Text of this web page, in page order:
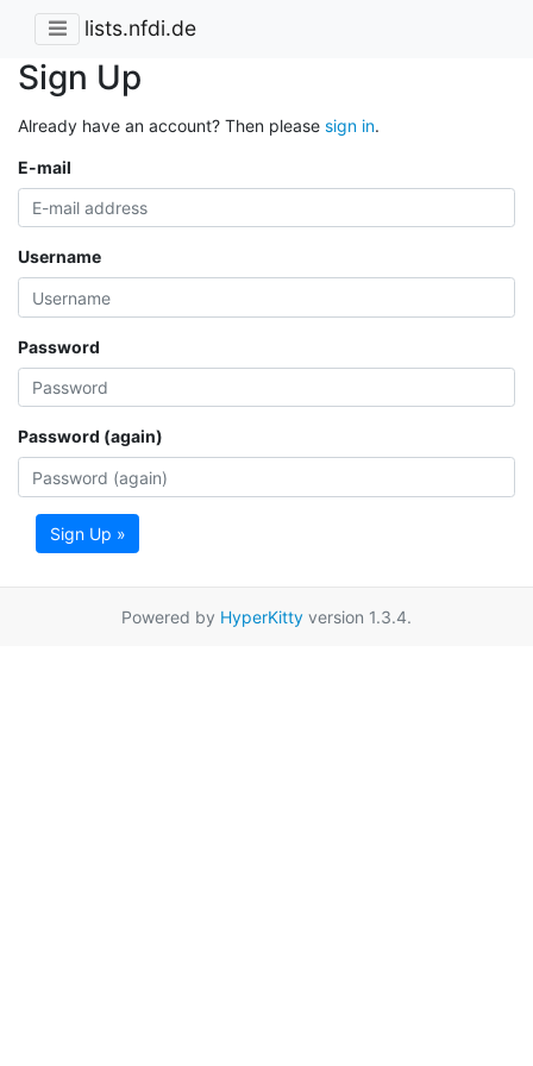
lists.nfdi.de
Sign Up
Already have an account? Then please sign in.
E-mail
Username
Password
Password (again)
Sign Up »
Powered by HyperKitty version 1.3.4.